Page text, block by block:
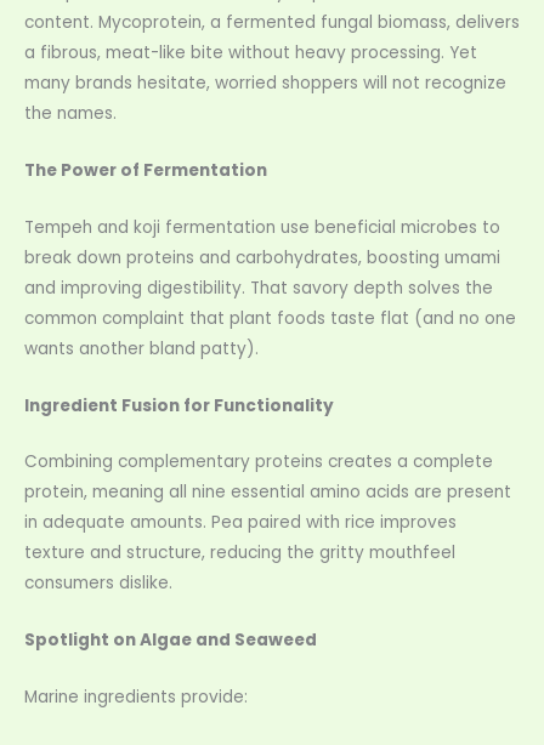
content. Mycoprotein, a fermented fungal biomass, delivers
a fibrous, meat-like bite without heavy processing. Yet
many brands hesitate, worried shoppers will not recognize
the names.
The Power of Fermentation
Tempeh and koji fermentation use beneficial microbes to
break down proteins and carbohydrates, boosting umami
and improving digestibility. That savory depth solves the
common complaint that plant foods taste flat (and no one
wants another bland patty).
Ingredient Fusion for Functionality
Combining complementary proteins creates a complete
protein, meaning all nine essential amino acids are present
in adequate amounts. Pea paired with rice improves
texture and structure, reducing the gritty mouthfeel
consumers dislike.
Spotlight on Algae and Seaweed
Marine ingredients provide: